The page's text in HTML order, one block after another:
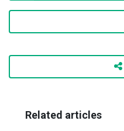
Related articles